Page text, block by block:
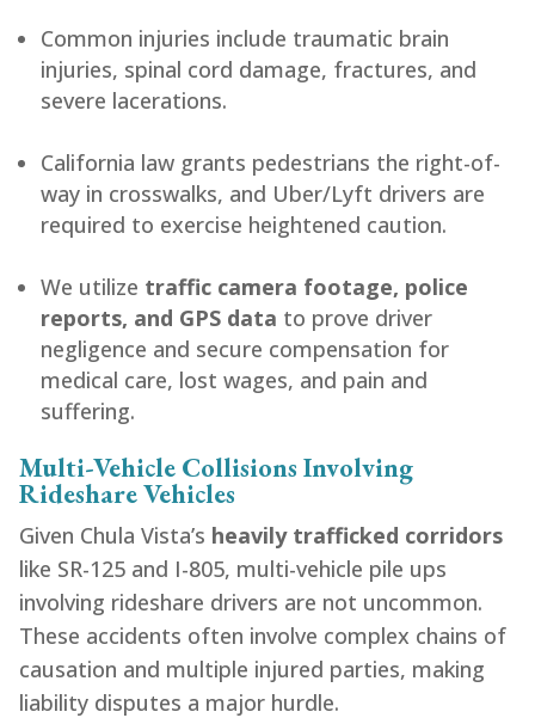
Common injuries include traumatic brain
injuries, spinal cord damage, fractures, and
severe lacerations.
California law grants pedestrians the right-of-
way in crosswalks, and Uber/Lyft drivers are
required to exercise heightened caution.
We utilize traffic camera footage, police
reports, and GPS data to prove driver
negligence and secure compensation for
medical care, lost wages, and pain and
suffering.
Multi-Vehicle Collisions Involving
Rideshare Vehicles
Given Chula Vista’s heavily trafficked corridors
like SR-125 and I-805, multi-vehicle pile ups
involving rideshare drivers are not uncommon.
These accidents often involve complex chains of
causation and multiple injured parties, making
liability disputes a major hurdle.